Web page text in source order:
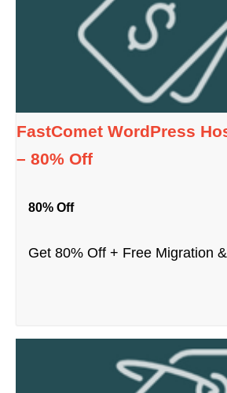
FastComet WordPress
– 80% Off
80% Off
Get 80% Off + Free Migration